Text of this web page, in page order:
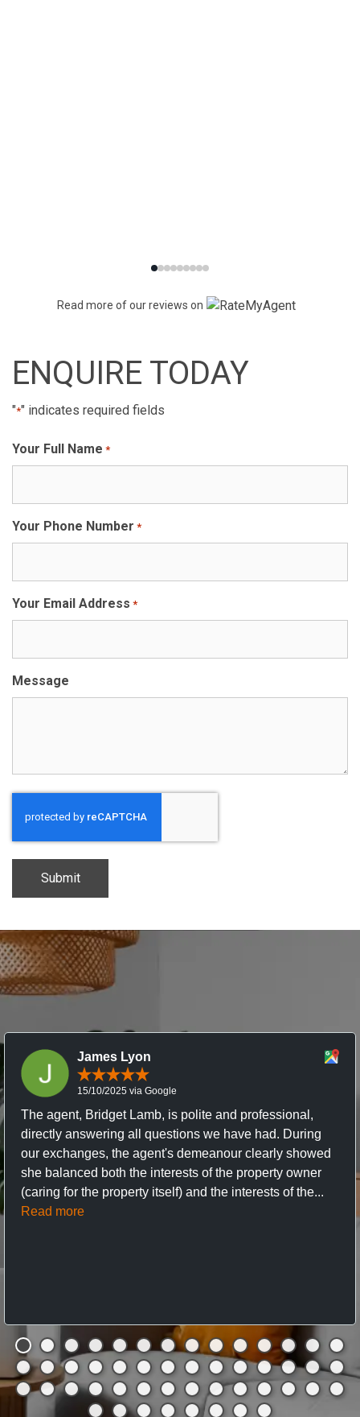
Read more of our reviews on
ENQUIRE TODAY
"*" indicates required fields
Your Full Name *
Your Phone Number *
Your Email Address *
Message
James Lyon
15/10/2025 via Google
The agent, Bridget Lamb, is polite and professional,
directly answering all questions we have had. During
our exchanges, the agent's demeanour clearly showed
she balanced both the interests of the property owner
(caring for the property itself) and the interests of the...
Read more